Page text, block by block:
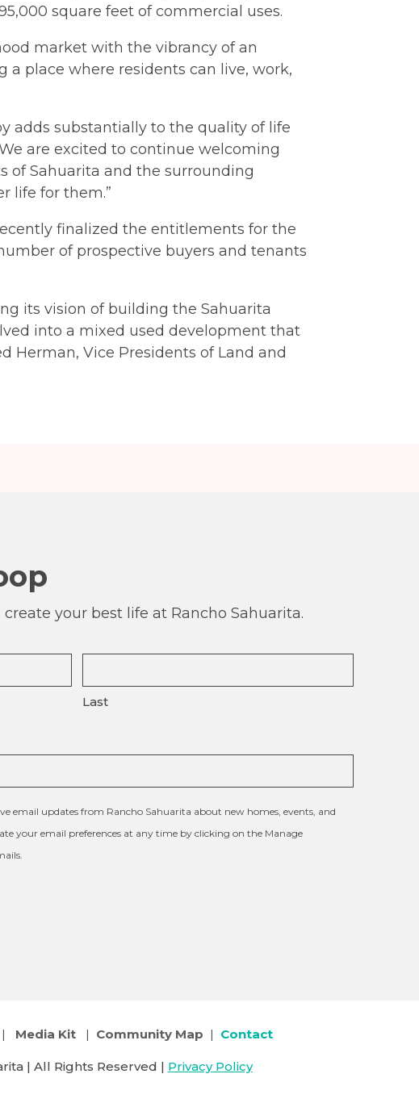
square feet of commercial uses.
market with the vibrancy of an
place where residents can live, work,
adds substantially to the quality of life
are excited to continue welcoming
of Sahuarita and the surrounding
life for them.”
finalized the entitlements for the
of prospective buyers and tenants
its vision of building the Sahuarita
into a mixed used development that
Herman, Vice Presidents of Land and
your best life at Rancho Sahuarita.
Last
email updates from Rancho Sahuarita about new homes, events, and
your email preferences at any time by clicking on the Manage
| Media Kit| Community Map | Contact
| All Rights Reserved | Privacy Policy